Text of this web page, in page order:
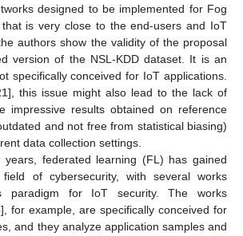
designed to be implemented for Fog
is very close to the end-users and IoT
authors show the validity of the proposal
version of the NSL-KDD dataset. It is an
specifically conceived for IoT applications.
], this issue might also lead to the lack of
impressive results obtained on reference
and not free from statistical biasing)
data collection settings.
federated learning (FL) has gained
of cybersecurity, with several works
paradigm for IoT security. The works
], for example, are specifically conceived for
and they analyze application samples and